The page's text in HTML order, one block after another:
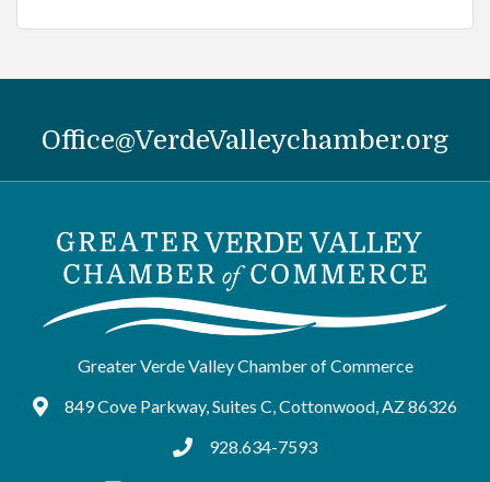
Office@VerdeValleychamber.org
Greater Verde Valley Chamber of Commerce
Google Maps
849 Cove Parkway, Suites C, Cottonwood, AZ 86326
tel:9286347593
928.634-7593